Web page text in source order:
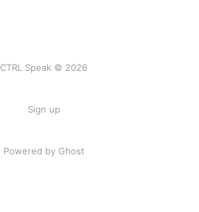
CTRL Speak © 2026
Sign up
Powered by Ghost